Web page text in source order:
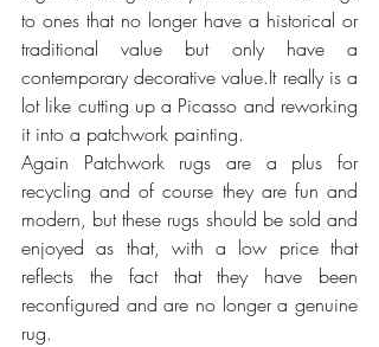
to ones that no longer have a historical or
traditional value but only have a
contemporary decorative value.It really is a
lot like cutting up a Picasso and reworking
it into a patchwork painting.
Again Patchwork rugs are a plus for
recycling and of course they are fun and
modern, but these rugs should be sold and
enjoyed as that, with a low price that
reflects the fact that they have been
reconfigured and are no longer a genuine
rug.